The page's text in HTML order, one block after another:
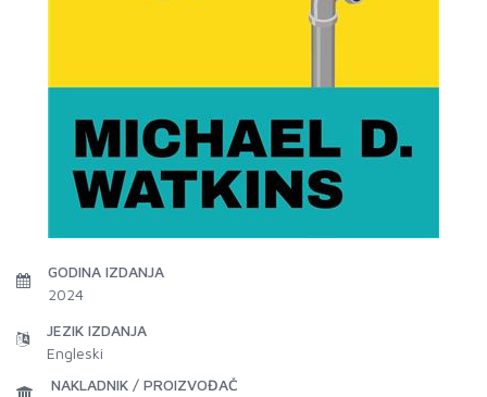
GODINA IZDANJA
2024
JEZIK IZDANJA
Engleski
NAKLADNIK / PROIZVOĐAČ